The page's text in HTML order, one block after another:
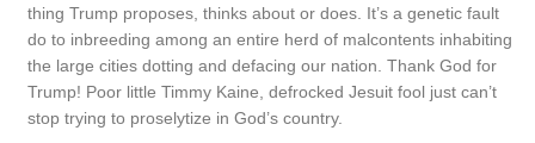
thing Trump proposes, thinks about or does. It’s a genetic fault
do to inbreeding among an entire herd of malcontents inhabiting
the large cities dotting and defacing our nation. Thank God for
Trump! Poor little Timmy Kaine, defrocked Jesuit fool just can’t
stop trying to proselytize in God’s country.